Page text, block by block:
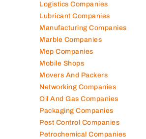
Logistics Companies
Lubricant Companies
Manufacturing Companies
Marble Companies
Mep Companies
Mobile Shops
Movers And Packers
Networking Companies
Oil And Gas Companies
Packaging Companies
Pest Control Companies
Petrochemical Companies